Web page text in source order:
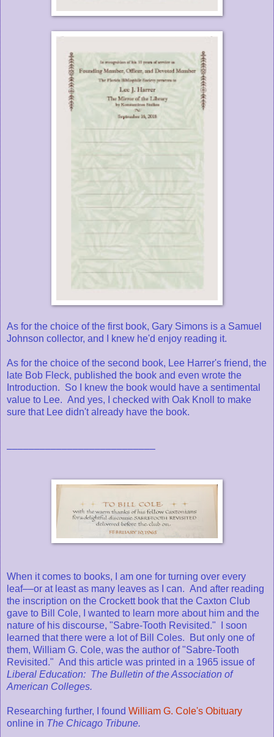
As for the choice of the first book, Gary Simons is a Samuel
Johnson collector, and I knew he'd enjoy reading it.
As for the choice of the second book, Lee Harrer's friend, the
late Bob Fleck, published the book and even wrote the
Introduction. So I knew the book would have a sentimental
value to Lee. And yes, I checked with Oak Knoll to make
sure that Lee didn't already have the book.
–––––––––––––––––––––––––––
When it comes to books, I am one for turning over every
leaf––or at least as many leaves as I can. And after reading
the inscription on the Crockett book that the Caxton Club
gave to Bill Cole, I wanted to learn more about him and the
nature of his discourse, "Sabre-Tooth Revisited." I soon
learned that there were a lot of Bill Coles. But only one of
them, William G. Cole, was the author of "Sabre-Tooth
Revisited." And this article was printed in a 1965 issue of
Liberal Education: The Bulletin of the Association of
American Colleges.
Researching further, I found William G. Cole's Obituary
online in The Chicago Tribune.